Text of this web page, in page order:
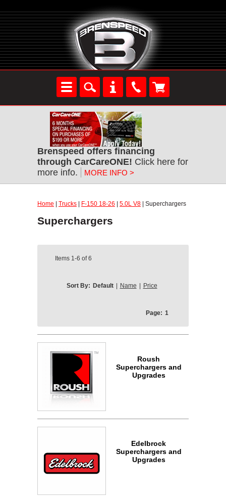
Brenspeed offers financing
through CarCareONE! Click here for
more info.
MORE INFO >
Home Trucks F-150 18-26 5.0L V8 | Superchargers
Superchargers
Items 1-6 of6
Sort By: Default Name Price
Page: 1
Roush
Superchargers and
Upgrades
Edelbrock
Superchargers and
Upgrades